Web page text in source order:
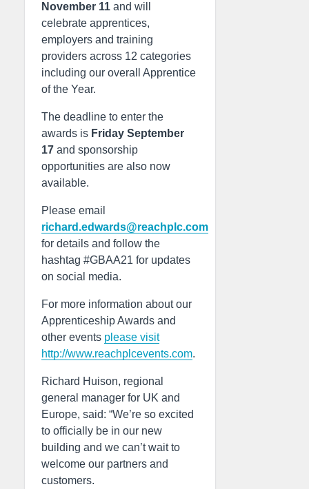
November 11 and will
celebrate apprentices,
employers and training
providers across 12 categories
including our overall Apprentice
of the Year.
The deadline to enter the
awards is Friday September
17 and sponsorship
opportunities are also now
available.
Please email
richard.edwards@reachplc.com
for details and follow the
hashtag #GBAA21 for updates
on social media.
For more information about our
Apprenticeship Awards and
other events please visit
http://www.reachplcevents.com.
Richard Huison, regional
general manager for UK and
Europe, said: “We’re so excited
to officially be in our new
building and we can’t wait to
welcome our partners and
customers.